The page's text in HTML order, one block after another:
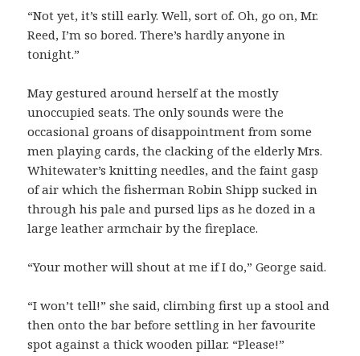
“Not yet, it’s still early. Well, sort of. Oh, go on, Mr.
Reed, I’m so bored. There’s hardly anyone in
tonight.”
May gestured around herself at the mostly
unoccupied seats. The only sounds were the
occasional groans of disappointment from some
men playing cards, the clacking of the elderly Mrs.
Whitewater’s knitting needles, and the faint gasp
of air which the fisherman Robin Shipp sucked in
through his pale and pursed lips as he dozed in a
large leather armchair by the fireplace.
“Your mother will shout at me if I do,” George said.
“I won’t tell!” she said, climbing first up a stool and
then onto the bar before settling in her favourite
spot against a thick wooden pillar. “Please!”